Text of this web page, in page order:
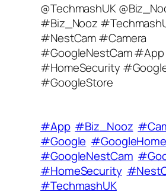
l
A
d
d
r
e
s
@TechmashUK
#Biz_Nooz
#NestCam #Camera
#GoogleNestCam #App
#HomeSecurity
#GoogleStore
#App #Biz_Nooz
#Google
#GoogleNestCam
#HomeSecurity
#TechmashUK